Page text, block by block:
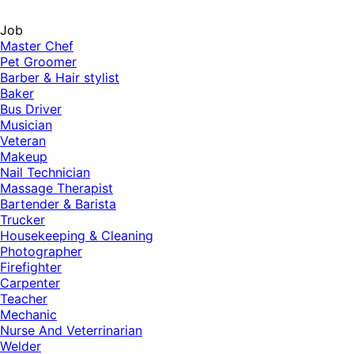
Job
Master Chef
Pet Groomer
Barber & Hair stylist
Baker
Bus Driver
Musician
Veteran
Makeup
Nail Technician
Massage Therapist
Bartender & Barista
Trucker
Housekeeping & Cleaning
Photographer
Firefighter
Carpenter
Teacher
Mechanic
Nurse And Veterrinarian
Welder